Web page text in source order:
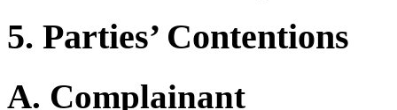
5. Parties’ Contentions
A. Complainant